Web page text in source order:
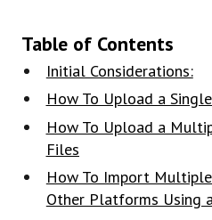
Table of Contents
Initial Considerations:
How To Upload a
How To Upload a
Files
How To Import
Other Platforms Using